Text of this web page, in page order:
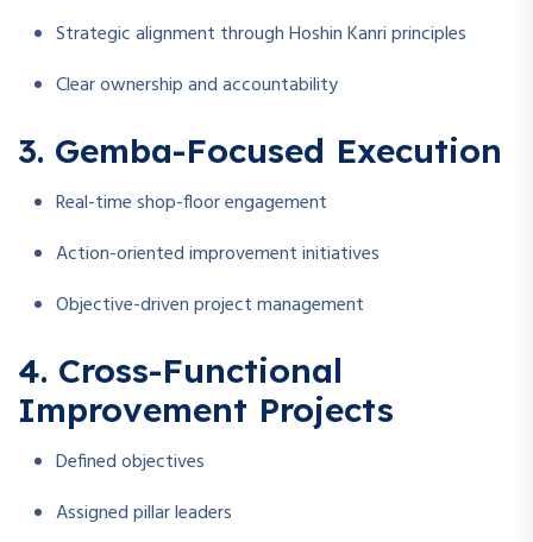
Strategic alignment through Hoshin Kanri principles
Clear ownership and accountability
3. Gemba-Focused Execution
Real-time shop-floor engagement
Action-oriented improvement initiatives
Objective-driven project management
4. Cross-Functional
Improvement Projects
Defined objectives
Assigned pillar leaders